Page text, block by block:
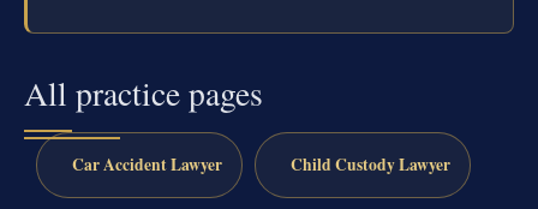
All practice pages
Car Accident Lawyer Child Custody Lawyer